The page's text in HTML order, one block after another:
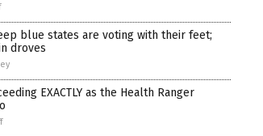
blue states are voting with their feet;
droves
EXACTLY as the Health Ranger